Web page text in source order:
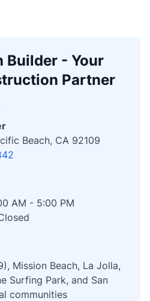
Builder - Your
Partner
Beach, CA 92109
AM - 5:00 PM
Mission Beach, La Jolla,
Surfing Park, and San
communities